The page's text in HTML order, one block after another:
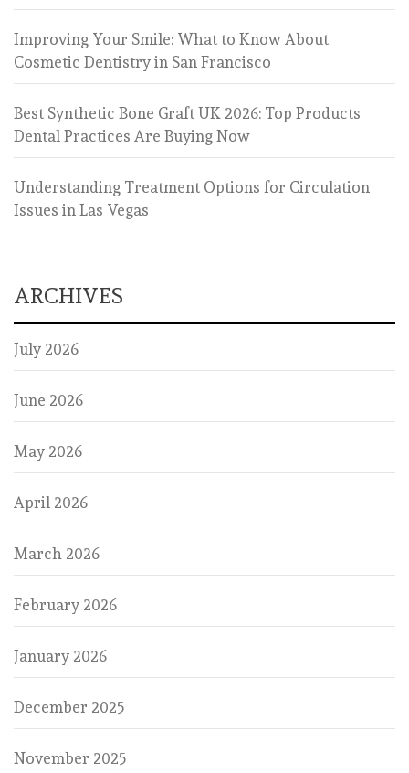
Improving Your Smile: What to Know About
Cosmetic Dentistry in San Francisco
Best Synthetic Bone Graft UK 2026: Top Products
Dental Practices Are Buying Now
Understanding Treatment Options for Circulation
Issues in Las Vegas
ARCHIVES
July 2026
June 2026
May 2026
April 2026
March 2026
February 2026
January 2026
December 2025
November 2025